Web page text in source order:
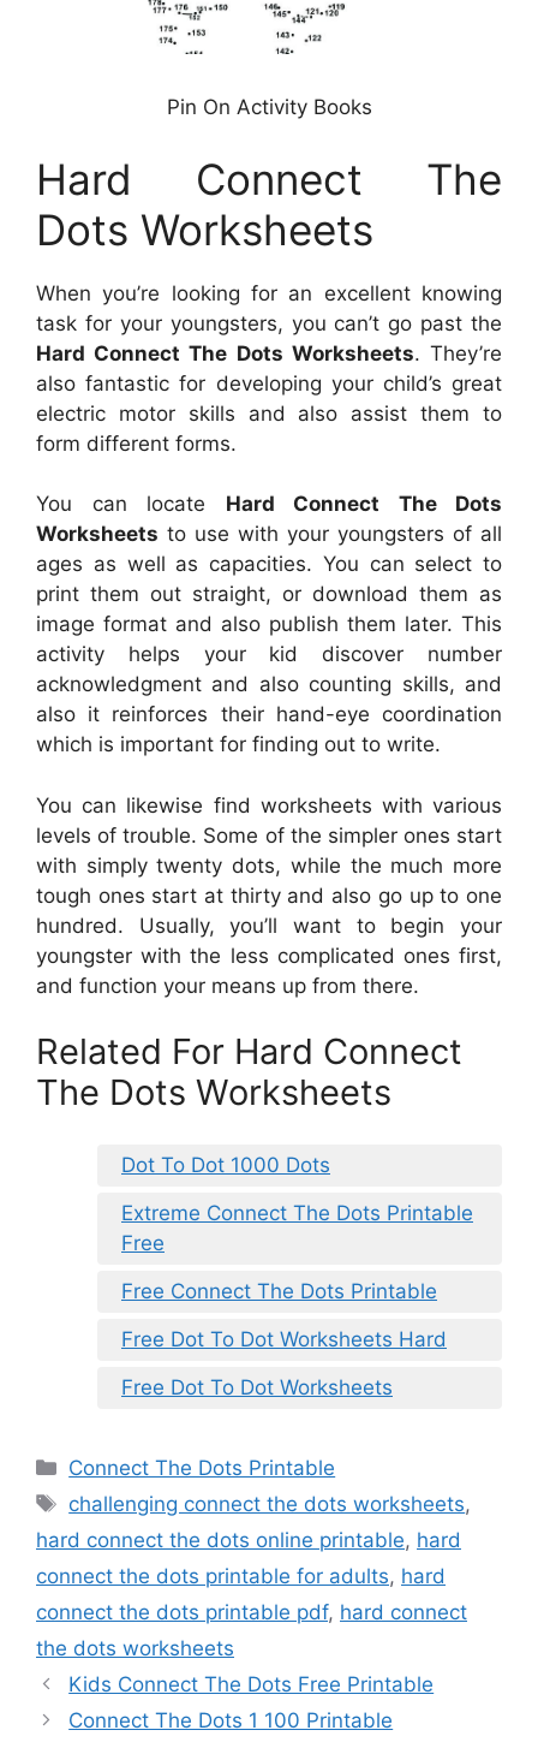
Pin On Activity Books
Hard Connect The
Dots Worksheets
When you’re looking for an excellent knowing
task for your youngsters, you can’t go past the
Hard Connect The Dots Worksheets. They’re
also fantastic for developing your child’s great
electric motor skills and also assist them to
form different forms.
You can locate Hard Connect The Dots
Worksheets to use with your youngsters of all
ages as well as capacities. You can select to
print them out straight, or download them as
image format and also publish them later. This
activity helps your kid discover number
acknowledgment and also counting skills, and
also it reinforces their hand-eye coordination
which is important for finding out to write.
You can likewise find worksheets with various
levels of trouble. Some of the simpler ones start
with simply twenty dots, while the much more
tough ones start at thirty and also go up to one
hundred. Usually, you’ll want to begin your
youngster with the less complicated ones first,
and function your means up from there.
Related For Hard Connect
The Dots Worksheets
Dot To Dot 1000 Dots
Extreme Connect The Dots Printable
Free
Free Connect The Dots Printable
Free Dot To Dot Worksheets Hard
Free Dot To Dot Worksheets
Categories
Connect The Dots Printable
Tags
challenging connect the dots worksheets,
hard connect the dots online printable, hard
connect the dots printable for adults, hard
connect the dots printable pdf, hard connect
the dots worksheets
Kids Connect The Dots Free Printable
Connect The Dots 1 100 Printable